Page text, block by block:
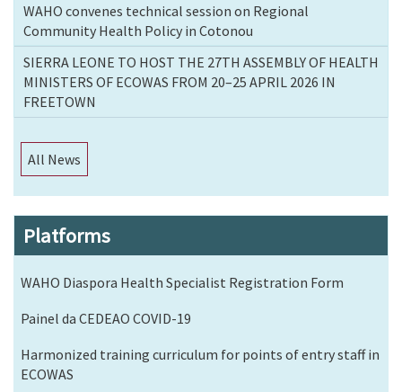
WAHO convenes technical session on Regional
Community Health Policy in Cotonou
SIERRA LEONE TO HOST THE 27TH ASSEMBLY OF HEALTH
MINISTERS OF ECOWAS FROM 20–25 APRIL 2026 IN
FREETOWN
All News
Platforms
WAHO Diaspora Health Specialist Registration Form
Painel da CEDEAO COVID-19
Harmonized training curriculum for points of entry staff in
ECOWAS